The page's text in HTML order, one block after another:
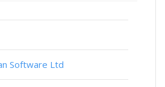
Software Ltd